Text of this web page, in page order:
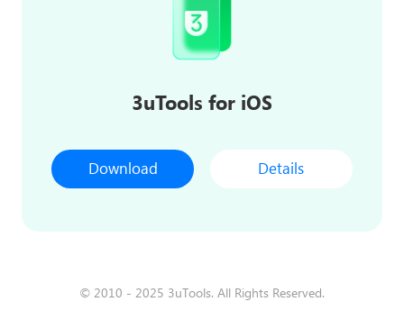
3uTools for iOS
Download Details
© 2010 - 2025 3uTools. All Rights Reserved.